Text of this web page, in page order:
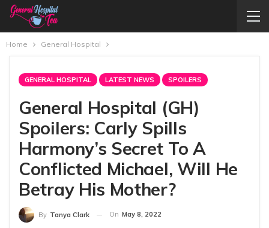
Home General Hospital
GENERAL HOSPITAL LATEST NEWS SPOILERS
General Hospital (GH)
Spoilers: Carly Spills
Harmony’s Secret To A
Conflicted Michael, Will He
Betray His Mother?
By Tanya Clark On May 8, 2022